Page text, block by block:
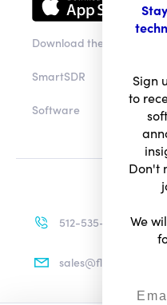
Download the app
SmartSDR
Software
512-535-4713
sales@flexradio.com
Sign
to
Don't
We